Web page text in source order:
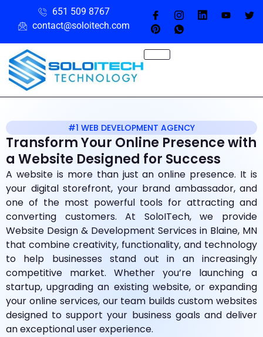
651 509 8767
contact@soloitech.com
#1 WEB DEVELOPMENT AGENCY
Transform Your Online Presence with
a Website Designed for Success
A website is more than just an online presence. It is
your digital storefront, your brand ambassador, and
one of the most powerful tools for attracting and
converting customers. At SoloITech, we provide
Website Design & Development Services in Blaine, MN
that combine creativity, functionality, and technology
to help businesses stand out in an increasingly
competitive market. Whether you’re launching a
startup, upgrading an existing website, or expanding
your online services, our team builds custom websites
designed to support your business goals and deliver
an exceptional user experience.